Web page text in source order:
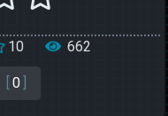
10 662
0